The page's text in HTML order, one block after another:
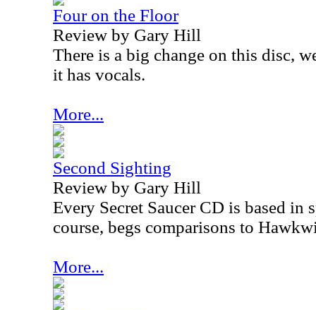
Four on the Floor
Review by Gary Hill
There is a big change on this disc,
it has vocals.
More...
Second Sighting
Review by Gary Hill
Every Secret Saucer CD is based in
course, begs comparisons to
More...